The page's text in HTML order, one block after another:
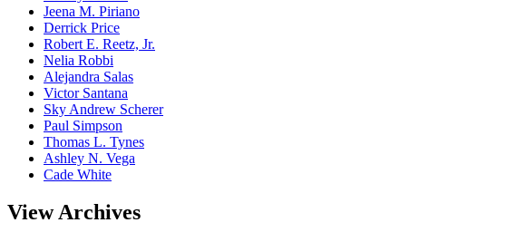
Jeena M. Piriano
Derrick Price
Robert E. Reetz, Jr.
Nelia Robbi
Alejandra Salas
Victor Santana
Sky Andrew Scherer
Paul Simpson
Thomas L. Tynes
Ashley N. Vega
Cade White
View Archives